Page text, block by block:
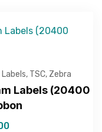
Labels, TSC, Zebra
Labels (20400